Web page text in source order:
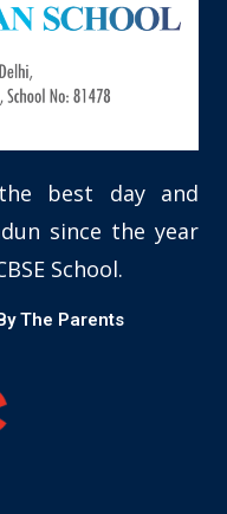
best day and
since the year
School.
The Parents